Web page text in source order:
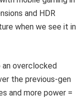
and HDR
when we see it in
overclocked
the previous-gen
and more power =